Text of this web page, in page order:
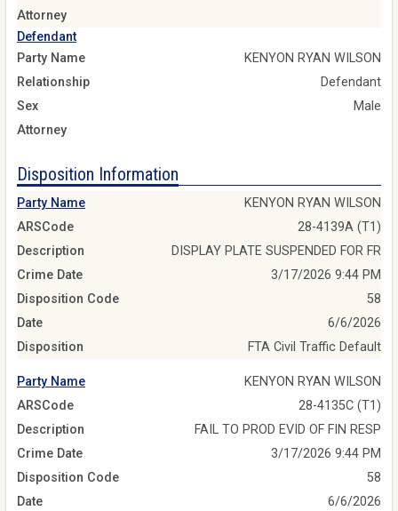
Attorney
Defendant
Party Name
KENYON RYAN WILSON
Relationship
Defendant
Sex
Male
Attorney
Disposition Information
Party Name
KENYON RYAN WILSON
ARSCode
28-4139A (T1)
Description
DISPLAY PLATE SUSPENDED FOR FR
Crime Date
3/17/2026 9:44 PM
Disposition Code
58
Date
6/6/2026
Disposition
FTA Civil Traffic Default
Party Name
KENYON RYAN WILSON
ARSCode
28-4135C (T1)
Description
FAIL TO PROD EVID OF FIN RESP
Crime Date
3/17/2026 9:44 PM
Disposition Code
58
Date
6/6/2026